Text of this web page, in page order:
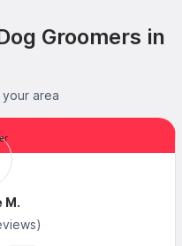
Groomers in
area
M.